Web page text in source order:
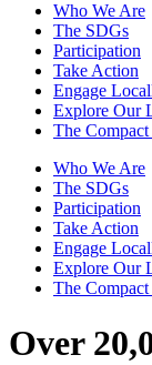
Who We Are
The SDGs
Participation
Take Action
Engage
Explore Our
The
Who We Are
The SDGs
Participation
Take Action
Engage
Explore Our
The
Over